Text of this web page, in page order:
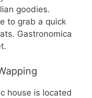
goodies.
to grab a quick
Gastronomica
house is located